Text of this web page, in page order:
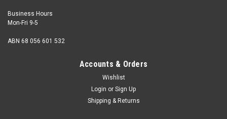
Business Hours
Mon-Fri 9-5
ABN 68 056 601 532
Accounts & Orders
Wishlist
Login or Sign Up
Shipping & Returns